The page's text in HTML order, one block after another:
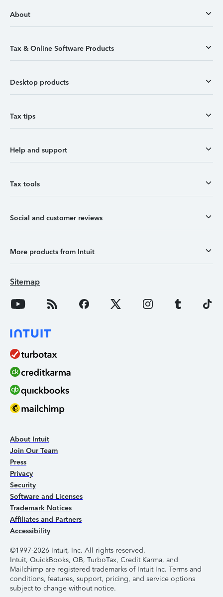
About
Tax & Online Software Products
Desktop products
Tax tips
Help and support
Tax tools
Social and customer reviews
More products from Intuit
Sitemap
About Intuit
Join Our Team
Press
Privacy
Security
Software and Licenses
Trademark Notices
Affiliates and Partners
Accessibility
©1997-2026 Intuit, Inc. All rights reserved.
Intuit, QuickBooks, QB, TurboTax, Credit Karma, and
Mailchimp are registered trademarks of Intuit Inc. Terms and
conditions, features, support, pricing, and service options
subject to change without notice.